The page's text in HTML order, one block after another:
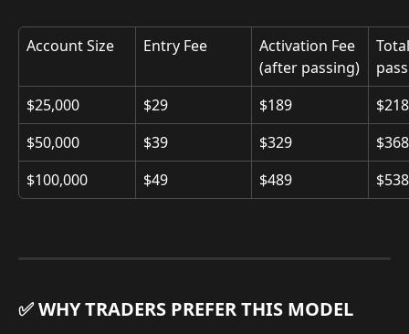
Account Size Entry Fee
Activation Fee
(after passing)
pass
$25,000
$29 $189
$218
$50,000
$39 $329
$368
$100,000
$49 $489 $538
✅ WHY TRADERS PREFER THIS MODEL